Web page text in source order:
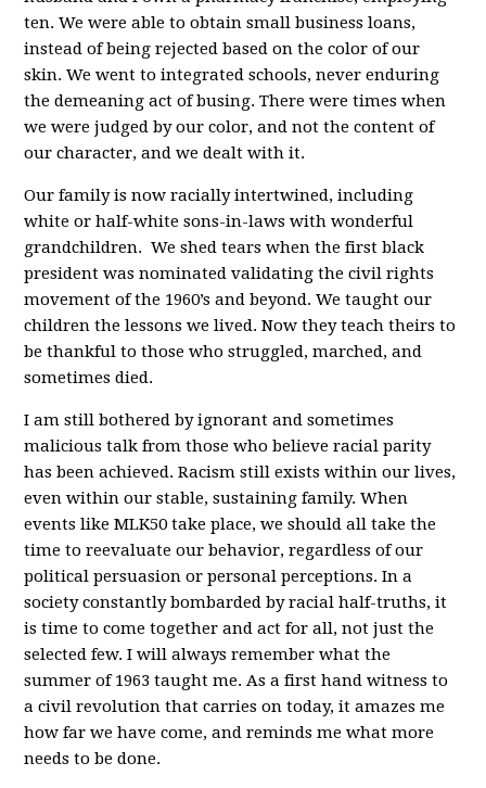
ten. We were able to obtain small business loans,
instead of being rejected based on the color of our
skin. We went to integrated schools, never enduring
the demeaning act of busing. There were times when
we were judged by our color, and not the content of
our character, and we dealt with it.
Our family is now racially intertwined, including
white or half-white sons-in-laws with wonderful
grandchildren. We shed tears when the first black
president was nominated validating the civil rights
movement of the 1960’s and beyond. We taught our
children the lessons we lived. Now they teach theirs to
be thankful to those who struggled, marched, and
sometimes died.
I am still bothered by ignorant and sometimes
malicious talk from those who believe racial parity
has been achieved. Racism still exists within our lives,
even within our stable, sustaining family. When
events like MLK50 take place, we should all take the
time to reevaluate our behavior, regardless of our
political persuasion or personal perceptions. In a
society constantly bombarded by racial half-truths, it
is time to come together and act for all, not just the
selected few. I will always remember what the
summer of 1963 taught me. As a first hand witness to
a civil revolution that carries on today, it amazes me
how far we have come, and reminds me what more
needs to be done.